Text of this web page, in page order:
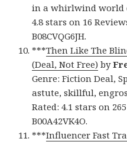
in a whirlwind world
4.8 stars on 16
B08CVQG6JH.
***Then Like The
(Deal, Not Free) by
Genre: Fiction Deal,
astute, skillful,
Rated: 4.1 stars on
B00A42VK4O.
***Influencer Fast